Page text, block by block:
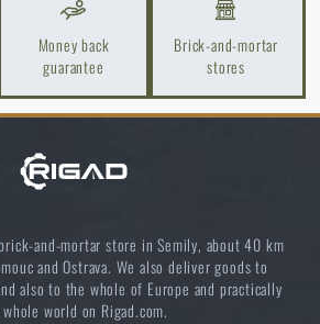
Shooting, Tactical, and Ballistic
Complete Guide from GPS to
Money back
guarantee
Brick-and-mortar
stores
and-mortar store in Semily, about 40 km
and Ostrava. We also deliver goods to
also to the whole of Europe and practically
world on Rigad.com.